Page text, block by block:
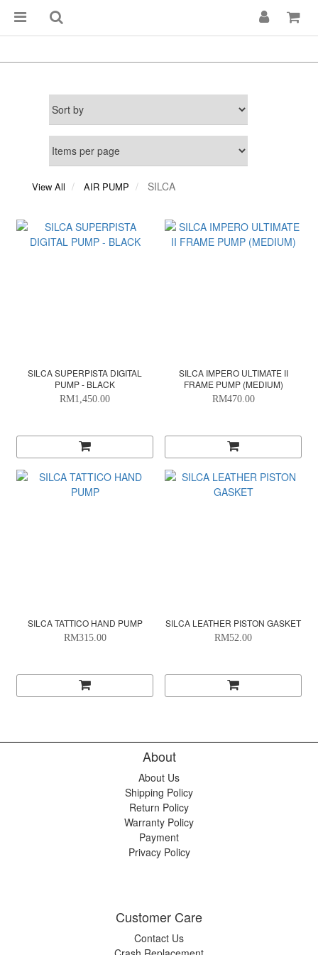
View All AIR PUMP SILCA
SILCA SUPERPISTA DIGITAL
PUMP - BLACK
RM1,450.00
SILCA IMPERO ULTIMATE II
FRAME PUMP (MEDIUM)
RM470.00
SILCA TATTICO HAND PUMP
RM315.00
SILCA LEATHER PISTON GASKET
RM52.00
About
About Us
Shipping Policy
Return Policy
Warranty Policy
Payment
Privacy Policy
Customer Care
Contact Us